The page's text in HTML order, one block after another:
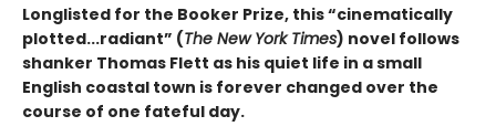
Longlisted for the Booker Prize, this “cinematically
plotted...radiant” (The New York Times) novel follows
shanker Thomas Flett as his quiet life in a small
English coastal town is forever changed over the
course of one fateful day.